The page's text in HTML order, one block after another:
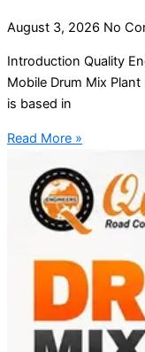
August 3, 2026 No
Introduction Quality
Mobile Drum Mix
is based in
Read More »